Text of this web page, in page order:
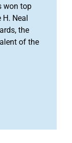
won top
Neal
the
of the